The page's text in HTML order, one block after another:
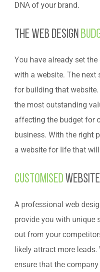
DNA of your brand.
The web design
You have already set
with a website. The next
for building that
the most outstanding
affecting the budget for
business. With the right
a website for life that
Customised
A professional web
provide you with unique
out from your
likely attract more
ensure that the